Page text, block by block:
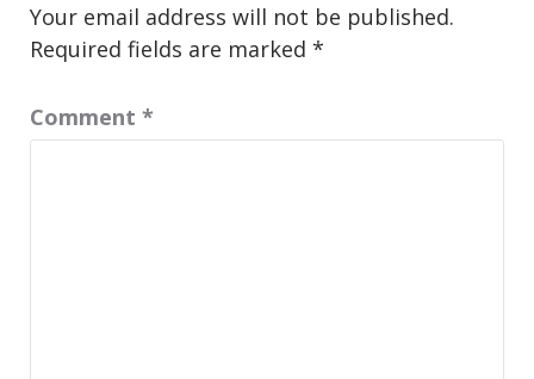
Your email address will not be published.
Required fields are marked *
Comment *